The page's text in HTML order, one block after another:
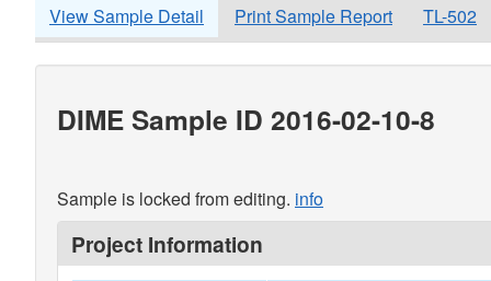
View Sample Detail Print Sample Report TL-502
DIME Sample ID 2016-02-10-8
Sample is locked from editing. info
Project Information